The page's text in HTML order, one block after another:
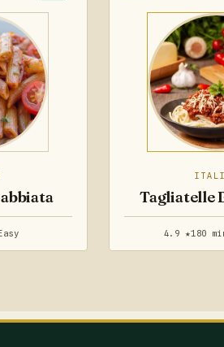
Tagliatelle
4.9 ★180